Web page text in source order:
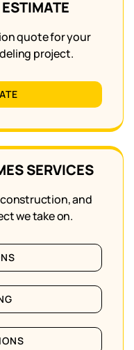
quote for your
project.
SERVICES
and
we take on.